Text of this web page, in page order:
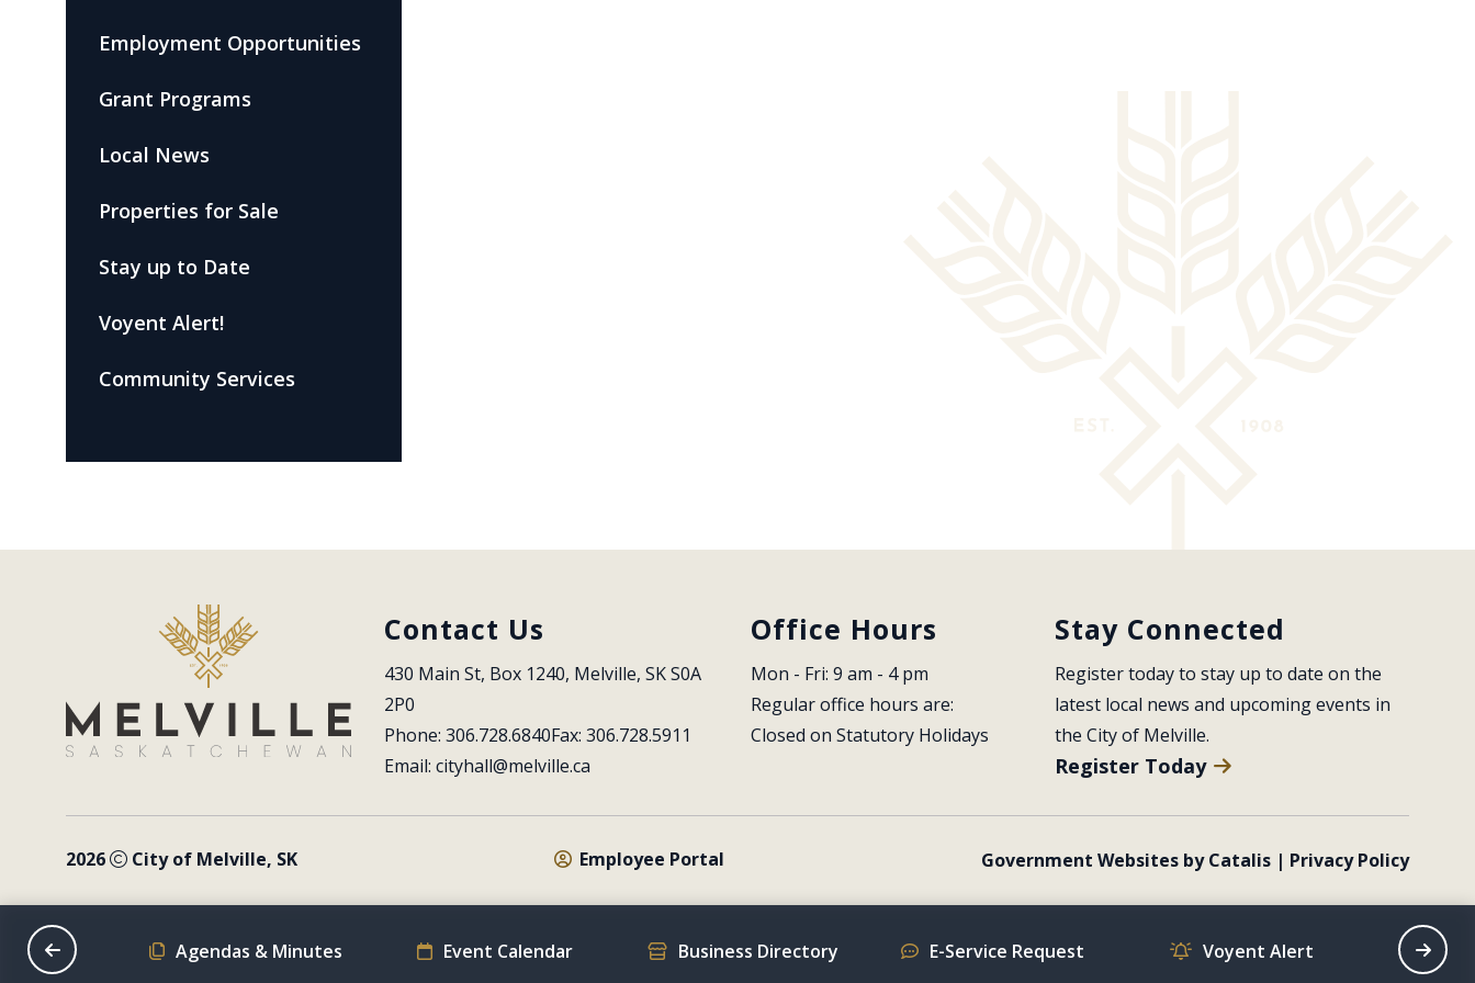
Employment Opportunities
Grant Programs
Local News
Properties for Sale
Stay up to Date
Voyent Alert!
Community Services
Contact Us
430 Main St, Box 1240, Melville, SK S0A
2P0
Phone: 306.728.6840Fax: 306.728.5911
Email: cityhall@melville.ca
Office Hours
Mon - Fri: 9 am - 4 pm
Regular office hours are:
Closed on Statutory Holidays
Stay Connected
Register today to stay up to date on the
latest local news and upcoming events in
the City of Melville.
Register Today
2026 City of Melville, SK Employee Portal Government Websites by Catalis | Privacy Policy
Schedule Agendas & Minutes Event Calendar Business Directory E-Service Request Voyent Alert